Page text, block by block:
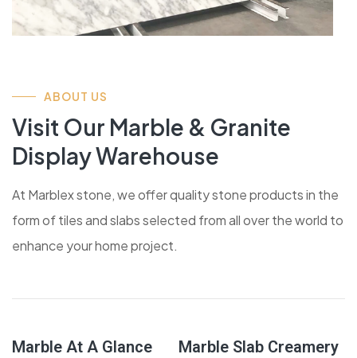
ABOUT US
Visit Our Marble & Granite
Display Warehouse
At Marblex stone, we offer quality stone products in the
form of tiles and slabs selected from all over the world to
enhance your home project.
Marble At A Glance Marble Slab Creamery